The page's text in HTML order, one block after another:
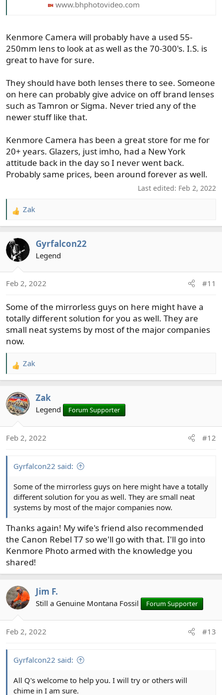
www.bhphotovideo.com
Kenmore Camera will probably have a used 55-
250mm lens to look at as well as the 70-300's. I.S. is
great to have for sure.
They should have both lenses there to see. Someone
on here can probably give advice on off brand lenses
such as Tamron or Sigma. Never tried any of the
newer stuff like that.
Kenmore Camera has been a great store for me for
20+ years. Glazers, just imho, had a New York
attitude back in the day so I never went back.
Probably same prices, been around forever as well.
Last edited: Feb 2, 2022
R
e
c
t
n
:
Zak
Gyrfalcon22
Legend
Feb 2, 2022 #11
Some of the mirrorless guys on here might have a
totally different solution for you as well. They are
small neat systems by most of the major companies
now.
R
e
c
t
n
Zak
Zak
Legend Forum Supporter
Feb 2, 2022 #12
Gyrfalcon22 said:
Some of the mirrorless guys on here might have a totally
different solution for you as well. They are small neat
systems by most of the major companies now.
Thanks again! My wife's friend also recommended
the Canon Rebel T7 so we'll go with that. I'll go into
Kenmore Photo armed with the knowledge you
shared!
Jim F.
Still a Genuine Montana Fossil Forum Supporter
Feb 2, 2022 #13
Gyrfalcon22 said:
All Q's welcome to help you. I will try or others will
chime in I am sure.